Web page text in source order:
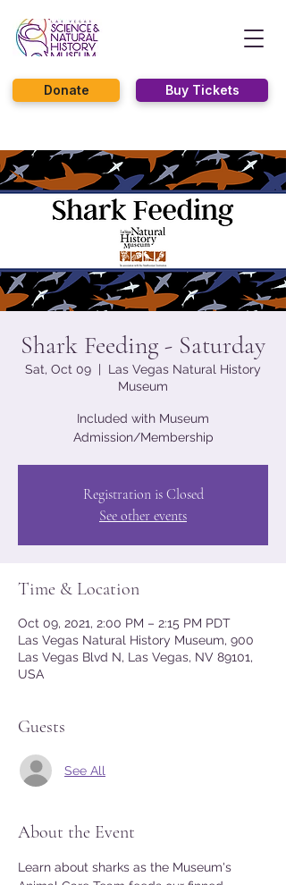
Buy Tickets
Donate
Shark Feeding - Saturday
Sat, Oct 09
  |
Las Vegas Natural History
Museum
Included with Museum
Admission/Membership
Registration is Closed
See other events
Time & Location
Oct 09, 2021, 2:00 PM – 2:15 PM PDT
Las Vegas Natural History Museum, 900
Las Vegas Blvd N, Las Vegas, NV 89101,
USA
Guests
See All
About the Event
Learn about sharks as the Museum's